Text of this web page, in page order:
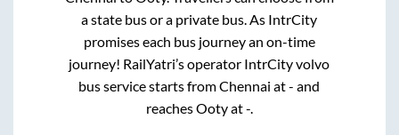
a state bus or a private bus. As IntrCity
promises each bus journey an on-time
journey! RailYatri’s operator IntrCity volvo
bus service starts fromChennai at- and
reachesOotyat-.